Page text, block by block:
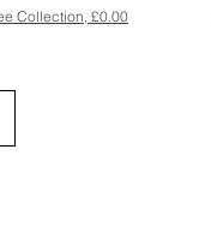
Collection, £0.00